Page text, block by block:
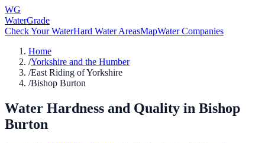
WG
WaterGrade
Check Your WaterHard Water AreasMapWater Companies
Home
/Yorkshire and the Humber
/East Riding of Yorkshire
/Bishop Burton
Water Hardness and Quality in Bishop
Burton